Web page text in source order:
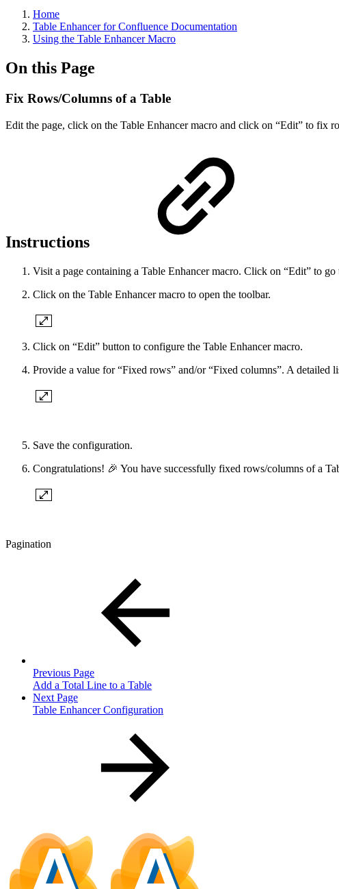
Home
Table Enhancer for Confluence Documentation
Using the Table Enhancer Macro
On this Page
Fix Rows/Columns of a Table
Edit the page, click on the Table Enhancer macro and click on “Edit” to fix
Instructions
Visit a page containing a Table Enhancer macro. Click on “Edit” to go
Click on the Table Enhancer macro to open the toolbar.
Click on “Edit” button to configure the Table Enhancer macro.
Provide a value for “Fixed rows” and/or “Fixed columns”. A detailed
Save the configuration.
Congratulations! 🎉 You have successfully fixed rows/columns of a
Pagination
Previous Page
Add a Total Line to a Table
Next Page
Table Enhancer Configuration